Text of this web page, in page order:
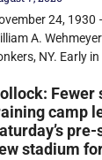
24, 1930
A.
NY. Early
Fewer
camp
stadium